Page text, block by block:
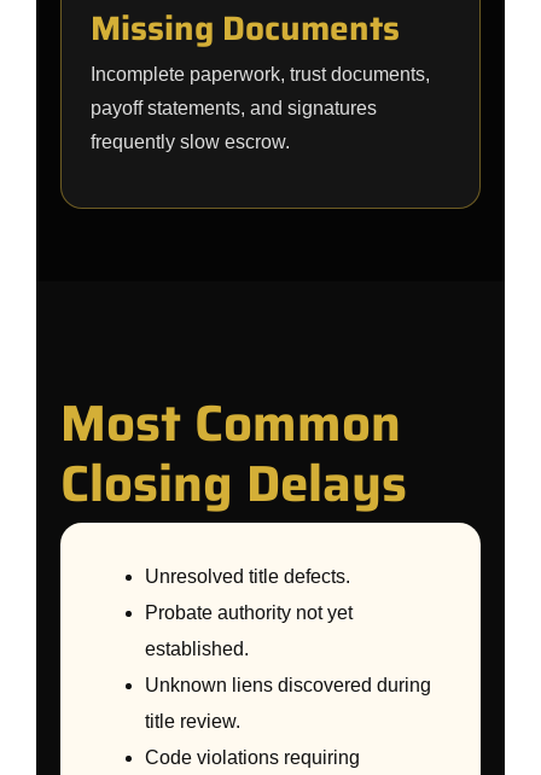
Missing Documents
Incomplete paperwork, trust documents,
payoff statements, and signatures
frequently slow escrow.
Most Common
Closing Delays
Unresolved title defects.
Probate authority not yet
established.
Unknown liens discovered during
title review.
Code violations requiring